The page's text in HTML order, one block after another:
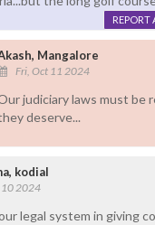
REPORT
Mangalore
Fri, Oct 11 2024
judiciary laws must
deserve...
kodial
10 2024
legal system in giving